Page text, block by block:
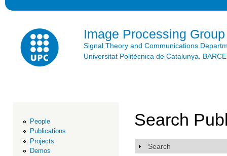
Image Processing Group
Signal Theory and Communications
Universitat Politècnica de Catalunya.
People
Publications
Projects
Demos
Search
Show
Search